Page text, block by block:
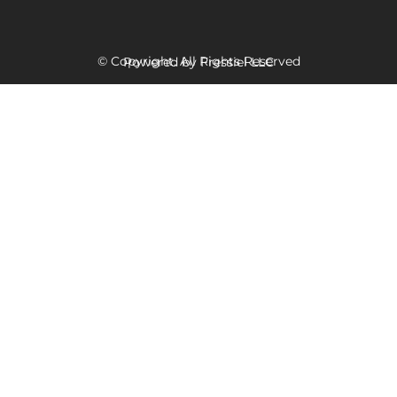
© Copyright. All Rights Reserved
Powered by Fressiel LLC